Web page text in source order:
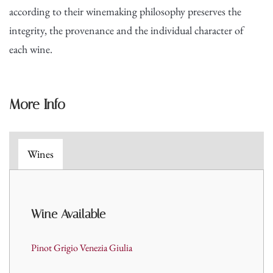
according to their winemaking philosophy preserves the
integrity, the provenance and the individual character of
each wine.
More Info
Wines
Wine Available
Pinot Grigio Venezia Giulia